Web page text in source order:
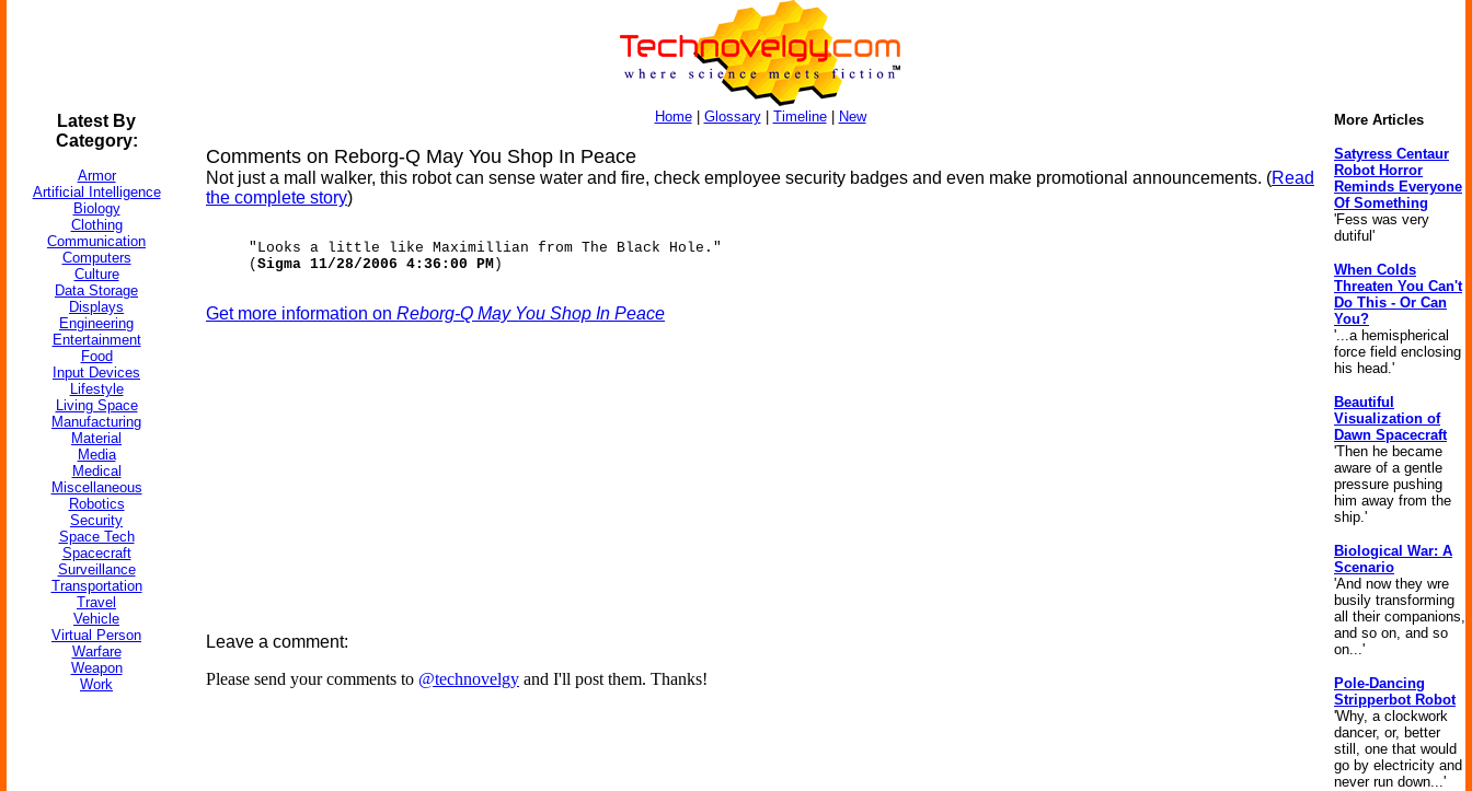
Latest By
Category:
Armor
Artificial Intelligence
Biology
Clothing
Communication
Computers
Culture
Data Storage
Displays
Engineering
Entertainment
Food
Input Devices
Lifestyle
Living Space
Manufacturing
Material
Media
Medical
Miscellaneous
Robotics
Security
Space Tech
Spacecraft
Surveillance
Transportation
Travel
Vehicle
Virtual Person
Warfare
Weapon
Work
Home| Glossary| Timeline| New
Comments on Reborg-Q May You Shop In Peace
Not just a mall walker, this robot can sense water and fire, check employee security badges and even make promotional announcements. (Read
the complete story)
"Looks a little like Maximillian from The Black Hole."
( Sigma 11/28/2006 4:36:00 PM)
Get more information on Reborg-Q May You Shop In Peace
Leave a comment:
Please send your comments to @technovelgy and I'll post them. Thanks!
More Articles
Satyress Centaur
Robot Horror
Reminds Everyone
Of Something
'Fess was very
dutiful'
When Colds
Threaten You Can't
Do This - Or Can
You?
'...a hemispherical
force field enclosing
his head.'
Beautiful
Visualization of
Dawn Spacecraft
'Then he became
aware of a gentle
pressure pushing
him away from the
ship.'
Biological War: A
Scenario
'And now they wre
busily transforming
all their companions,
and so on, and so
on...'
Pole-Dancing
Stripperbot Robot
'Why, a clockwork
dancer, or, better
still, one that would
go by electricity and
never run down...'